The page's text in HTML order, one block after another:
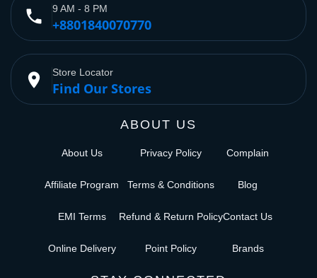
phone 9 AM - 8 PM
+8801840070770
place Store Locator
Find Our Stores
ABOUT US
About Us
Affiliate Program
EMI Terms
Online Delivery
Privacy Policy
Terms & Conditions
Refund & Return Policy
Point Policy
Complain
Blog
Contact Us
Brands